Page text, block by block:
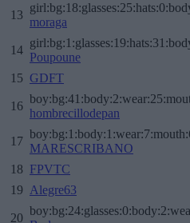
13
moraga
14
Poupoune
15 GDFT
16
hombrecillodepan
17
MARESCRIBANO
18 FPVTC
19
Alegre63
20